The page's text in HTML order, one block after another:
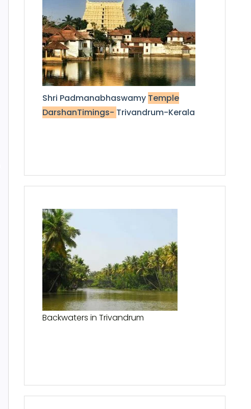
Shri Padmanabhaswamy Temple
DarshanTimings- Trivandrum-Kerala
Backwaters in Trivandrum